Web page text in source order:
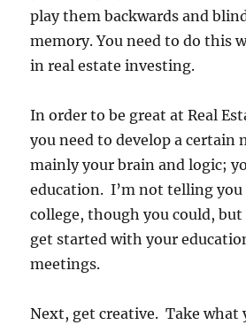
play them backwards and
memory. You need to do this
in real estate investing.
In order to be great at Real
you need to develop a certain
mainly your brain and logic;
education. I’m not telling you
college, though you could, but
get started with your
meetings.
Next, get creative. Take what